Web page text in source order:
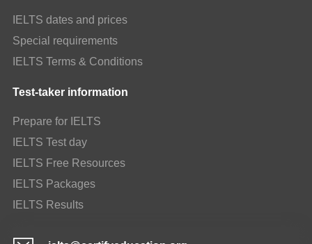
IELTS dates and prices
Special requirements
IELTS Terms & Conditions
Test-taker information
Prepare for IELTS
IELTS Test day
IELTS Free Resources
IELTS Packages
IELTS Results